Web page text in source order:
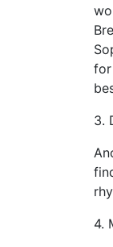
for
3.
4.